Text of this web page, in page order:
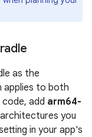
as the
applies to both
add arm64-
you
in your app's